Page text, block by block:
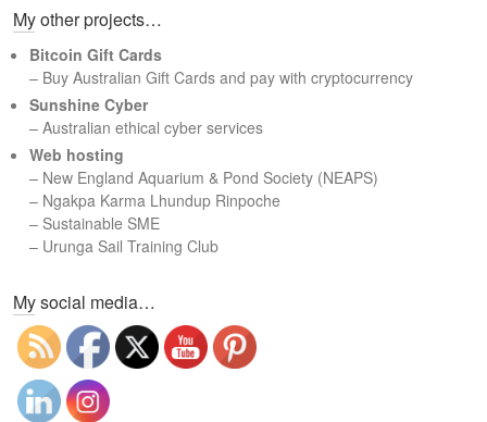
r
h
My other projects…
Bitcoin Gift Cards
– Buy Australian Gift Cards and pay with cryptocurrency
Sunshine Cyber
– Australian ethical cyber services
Web hosting
– New England Aquarium & Pond Society (NEAPS)
– Ngakpa Karma Lhundup Rinpoche
– Sustainable SME
– Urunga Sail Training Club
My social media…